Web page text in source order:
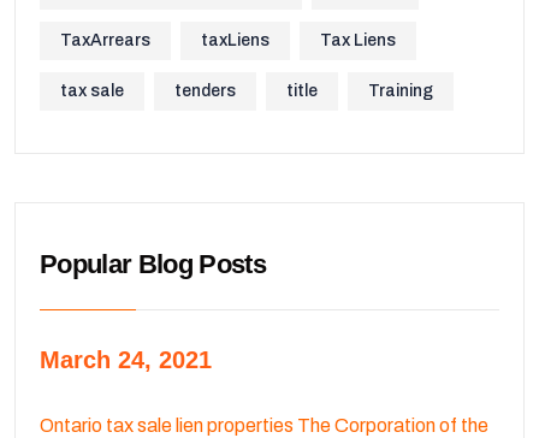
TaxArrears taxLiens Tax Liens
tax sale tenders title Training
Popular Blog Posts
March 24, 2021
Ontario tax sale lien properties The Corporation of the